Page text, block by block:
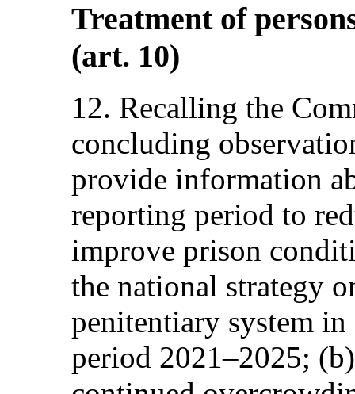
Treatment of
(art. 10)
12. Recalling the
concluding
provide information
reporting period to
improve prison
the national strategy
penitentiary system
period 2021–2025;